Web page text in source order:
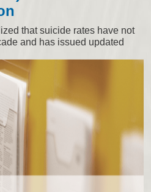
that suicide rates have not
and has issued updated